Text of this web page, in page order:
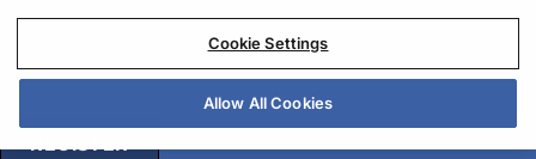
REGISTER
Cookie Settings
Allow All Cookies